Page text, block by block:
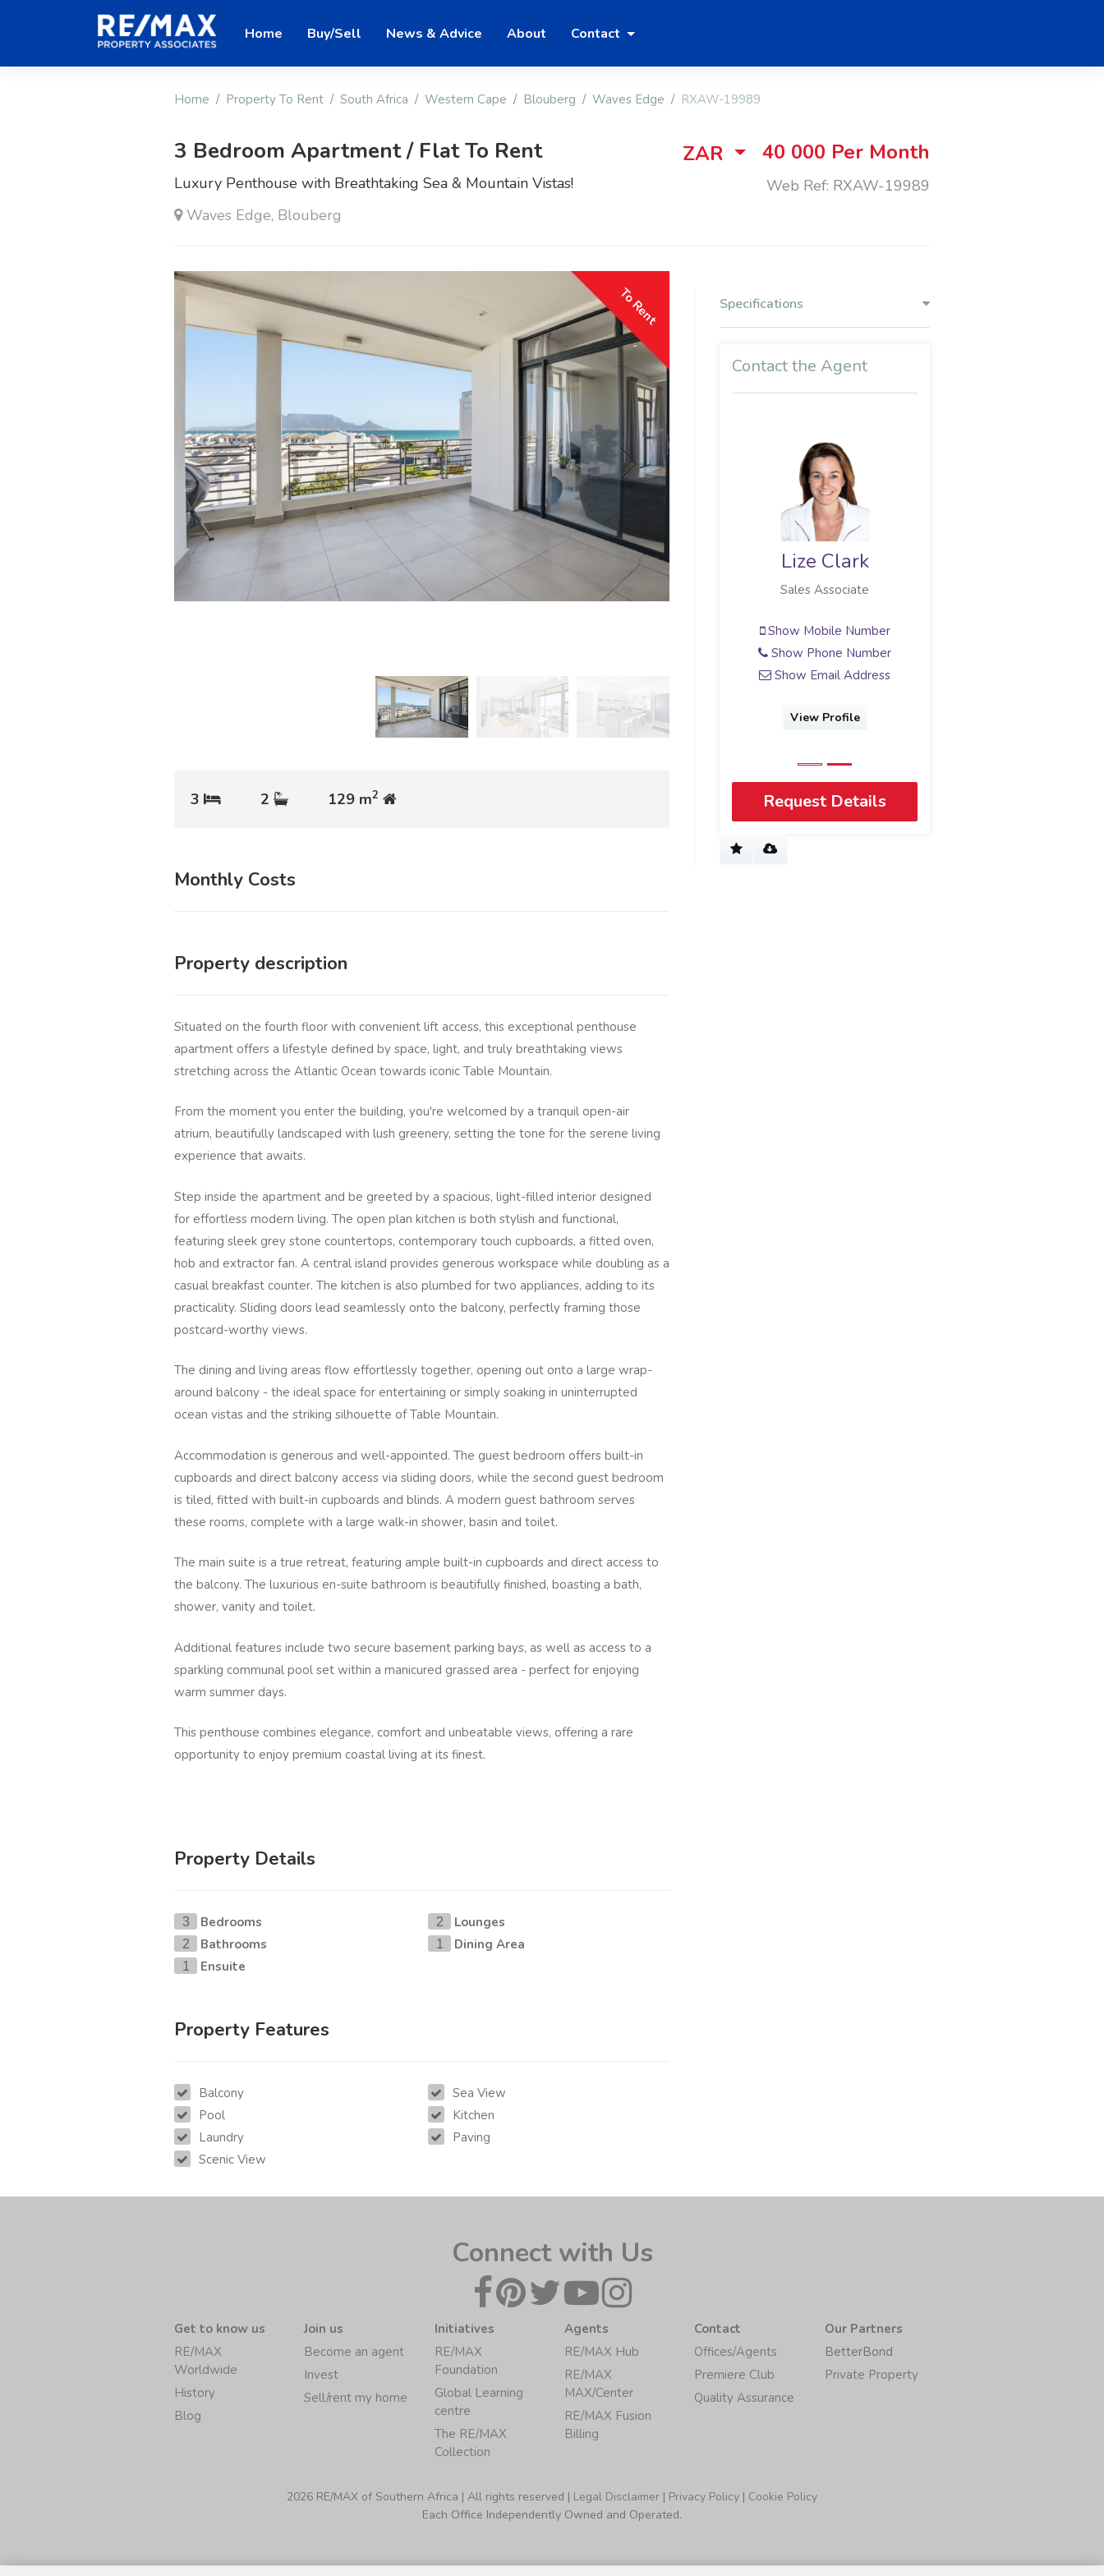
Home Buy/Sell News & Advice About Contact
Home Property To Rent South Africa Western Cape Blouberg Waves Edge RXAW-19989
3 Bedroom Apartment / Flat To Rent
Luxury Penthouse with Breathtaking Sea & Mountain Vistas!
Waves Edge, Blouberg
ZAR 40 000 Per Month
Web Ref: RXAW-19989
To Rent
3 2 129 m2
Monthly Costs
Property description
Situated on the fourth floor with convenient lift access, this exceptional penthouse
apartment offers a lifestyle defined by space, light, and truly breathtaking views
stretching across the Atlantic Ocean towards iconic Table Mountain.
From the moment you enter the building, you're welcomed by a tranquil open-air
atrium, beautifully landscaped with lush greenery, setting the tone for the serene living
experience that awaits.
Step inside the apartment and be greeted by a spacious, light-filled interior designed
for effortless modern living. The open plan kitchen is both stylish and functional,
featuring sleek grey stone countertops, contemporary touch cupboards, a fitted oven,
hob and extractor fan. A central island provides generous workspace while doubling as a
casual breakfast counter. The kitchen is also plumbed for two appliances, adding to its
practicality. Sliding doors lead seamlessly onto the balcony, perfectly framing those
postcard-worthy views.
The dining and living areas flow effortlessly together, opening out onto a large wrap-
around balcony - the ideal space for entertaining or simply soaking in uninterrupted
ocean vistas and the striking silhouette of Table Mountain.
Accommodation is generous and well-appointed. The guest bedroom offers built-in
cupboards and direct balcony access via sliding doors, while the second guest bedroom
is tiled, fitted with built-in cupboards and blinds. A modern guest bathroom serves
these rooms, complete with a large walk-in shower, basin and toilet.
The main suite is a true retreat, featuring ample built-in cupboards and direct access to
the balcony. The luxurious en-suite bathroom is beautifully finished, boasting a bath,
shower, vanity and toilet.
Additional features include two secure basement parking bays, as well as access to a
sparkling communal pool set within a manicured grassed area - perfect for enjoying
warm summer days.
This penthouse combines elegance, comfort and unbeatable views, offering a rare
opportunity to enjoy premium coastal living at its finest.
Property Details
3 Bedrooms
2 Bathrooms
1 Ensuite
2 Lounges
1 Dining Area
Property Features
Balcony
Pool
Laundry
Scenic View
Sea View
Kitchen
Paving
Specifications
Contact the Agent
Lize Clark
Sales Associate
Show Mobile Number
Show Phone Number
Show Email Address
View Profile
Request Details
Connect with Us
Get to know us
RE/MAX
Worldwide
History
Blog
Join us
Become an agent
Invest
Sell/rent my home
Initiatives
RE/MAX
Foundation
Global Learning
centre
The RE/MAX
Collection
Agents
RE/MAX Hub
RE/MAX
MAX/Center
RE/MAX Fusion
Billing
Contact
Offices/Agents
Premiere Club
Quality Assurance
Our Partners
BetterBond
Private Property
2026 RE/MAX of Southern Africa | All rights reserved | Legal Disclaimer | Privacy Policy | Cookie Policy
Each Office Independently Owned and Operated.